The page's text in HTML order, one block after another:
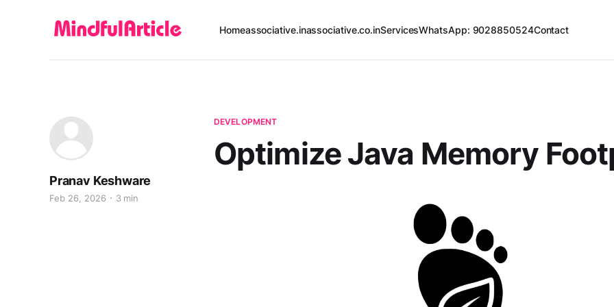
Homeassociative.inassociative.co.inServicesWhatsApp: 9028850524Contact
DEVELOPMENT
Optimize Java Memory
Pranav Keshware
Feb 26, 2026 3 min